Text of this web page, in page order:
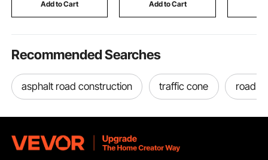
Add to Cart Add to Cart
Recommended Searches
asphalt road construction traffic cone road